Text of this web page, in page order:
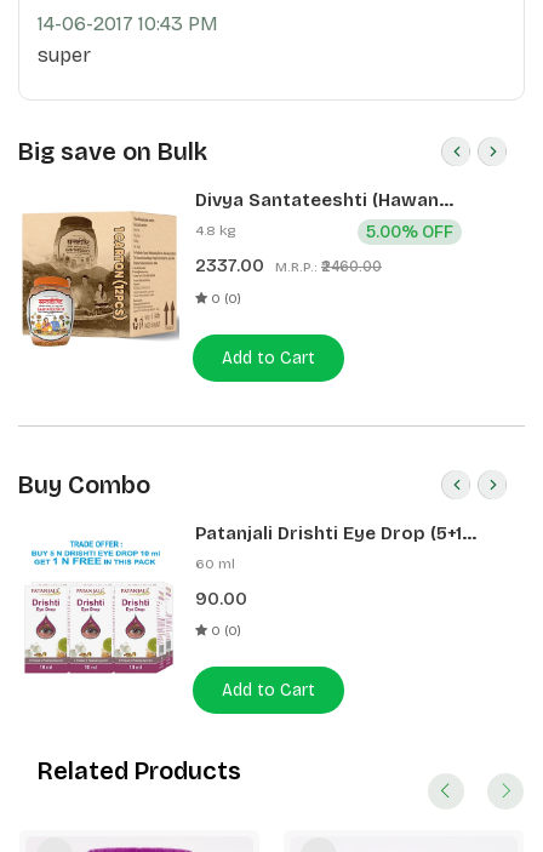
14-06-2017 10:43 PM
super
Big save on Bulk
Divya Santateeshti (Hawan
Samagri) 400g 1 CLD (12 Pcs)
4.8 kg
2337.00 M.R.P.: ₹2460.00
5.00% OFF
0 (0)
Add to Cart
Buy Combo
Patanjali Drishti Eye Drop (5+1
Pack)
60 ml
90.00
0 (0)
Add to Cart
Related Products